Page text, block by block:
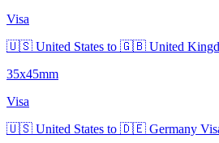
Visa
🇺🇸 United States to 🇬🇧 United
35x45mm
Visa
🇺🇸 United States to 🇩🇪 Germany